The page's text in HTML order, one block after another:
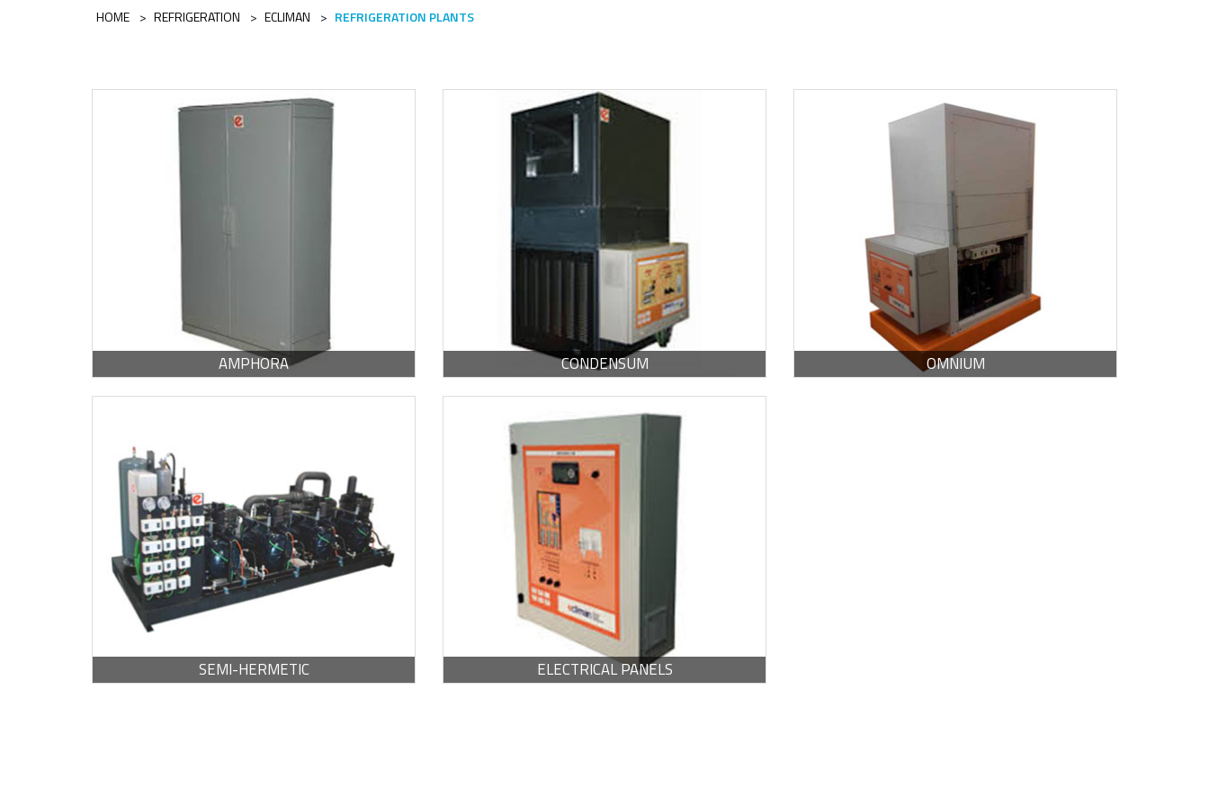
HOME > REFRIGERATION > ECLIMAN > REFRIGERATION PLANTS
AMPHORA CONDENSUM
PDF / 1.24 MB
OMNIUM
BROCHURE - PDF / 186.39 KB
SEMI-HERMETIC
BROCHURE -PDF / 1,013.87 KB
ELECTRICAL PANELS
BROCHURE -PDF / 762.23 KB